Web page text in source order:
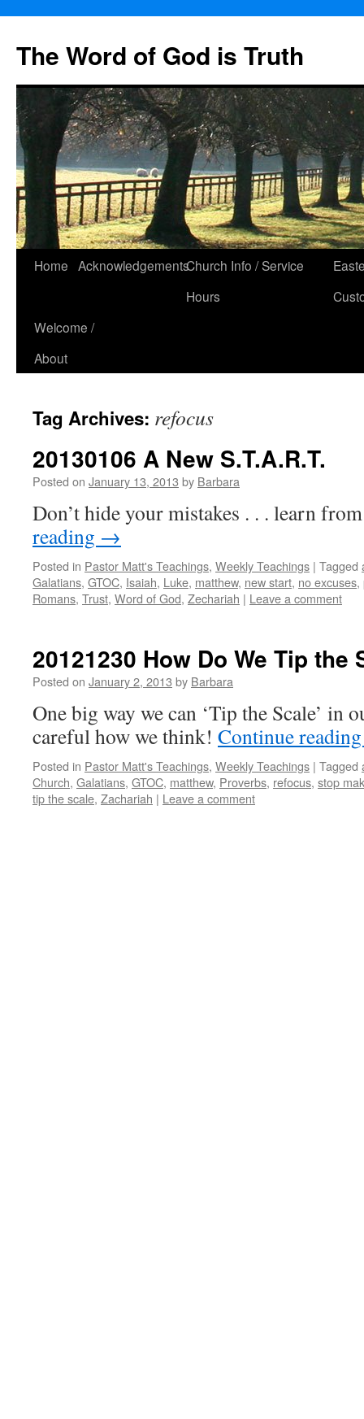
The Word of God is Truth
Skip
content
Home AcknowledgementsChurch Info / Service
Hours
Welcome /
About
Tag Archives: refocus
20130106 A New S.T.A.R.T.
Posted on January 13, 2013 by Barbara
Don’t hide your mistakes . . . learn
reading →
Posted in Pastor Matt's Teachings, Weekly Teachings | Tagged
Galatians, GTOC, Isaiah, Luke, matthew, new start, no excuses,
Romans, Trust, Word of God, Zechariah | Leave a comment
20121230 How Do We Tip the
Posted on January 2, 2013 by Barbara
One big way we can ‘Tip the Scale’ in
careful how we think! Continue
Posted in Pastor Matt's Teachings, Weekly Teachings | Tagged
Church, Galatians, GTOC, matthew, Proverbs, refocus, stop
tip the scale, Zachariah | Leave a comment